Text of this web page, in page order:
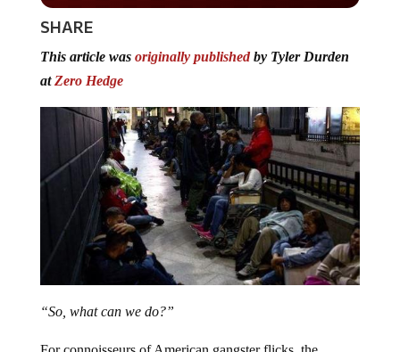
SHARE
atZero Hedge